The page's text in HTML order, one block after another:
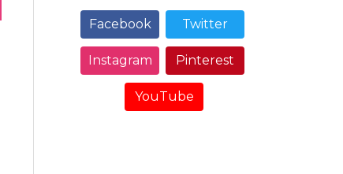
Facebook Twitter
Instagram Pinterest
YouTube